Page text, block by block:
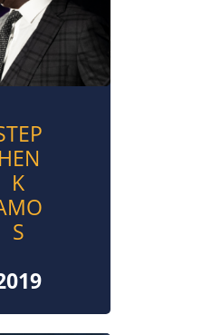
HEN
K
S